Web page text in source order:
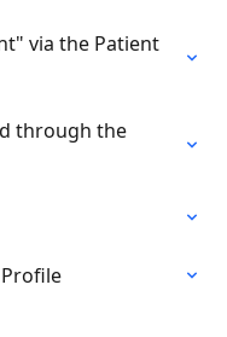
via the Patient
through the